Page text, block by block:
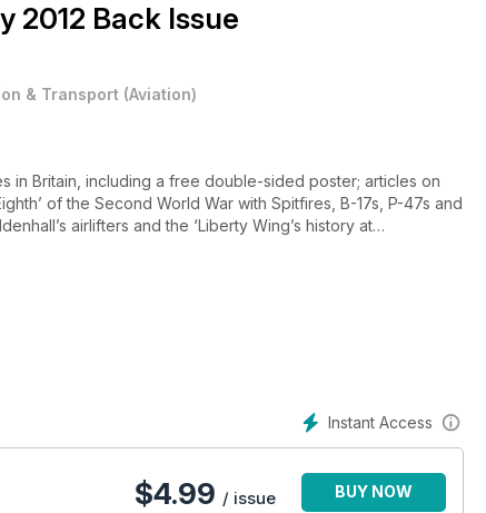
2012 Back Issue
& Transport (Aviation)
in Britain, including a free double-sided poster; articles on
of the Second World War with Spitfires, B-17s, P-47s and
airlifters and the ‘Liberty Wing’s history at
‘Iraqi Freedom’ and the latest on Duxford’s American Air
Instant Access
$4.99 / issue BUY NOW